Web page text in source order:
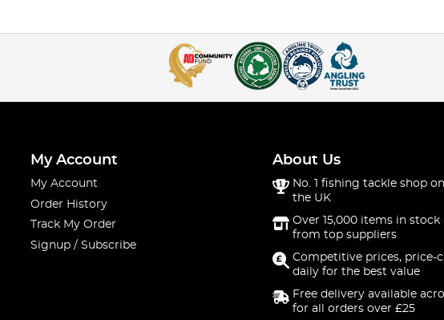
My Account
My Account
Order History
Track My Order
Signup / Subscribe
About Us
No. 1 fishing tackle shop
the UK
Over 15,000 items in stock
from top suppliers
Competitive prices, price-
daily for the best value
Free delivery available
for all orders over £25